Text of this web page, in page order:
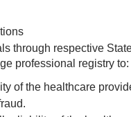
through respective
professional registry to:
of the healthcare